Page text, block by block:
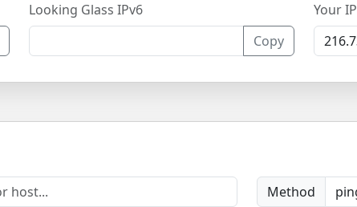
Looking Glass IPv6
Copy
Your IP
Method